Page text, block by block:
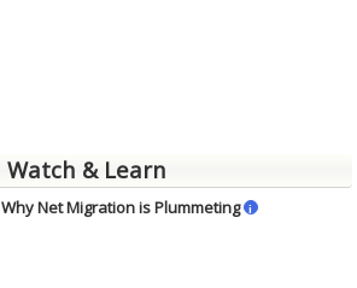
Watch & Learn
Why Net Migration is Plummeting i